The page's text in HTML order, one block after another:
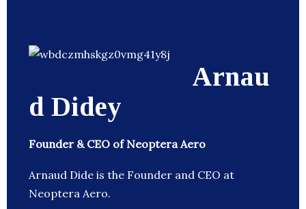
Arnau
d Didey
Founder & CEO of Neoptera Aero
Arnaud Dide is the Founder and CEO at
Neoptera Aero.